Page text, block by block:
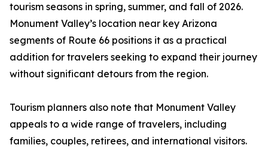
tourism seasons in spring, summer, and fall of 2026.
Monument Valley’s location near key Arizona
segments of Route 66 positions it as a practical
addition for travelers seeking to expand their journey
without significant detours from the region.
Tourism planners also note that Monument Valley
appeals to a wide range of travelers, including
families, couples, retirees, and international visitors.